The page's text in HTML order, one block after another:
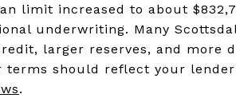
limit increased to about
underwriting. Many
larger reserves, and more
should reflect your
.